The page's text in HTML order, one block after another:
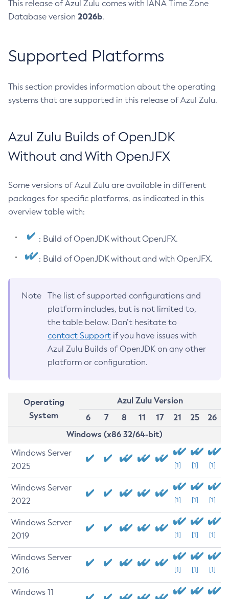
This release of Azul Zulu comes with IANA Time Zone
Database version 2026b.
Supported Platforms
This section provides information about the operating
systems that are supported in this release of Azul Zulu.
Azul Zulu Builds of OpenJDK
Without and With OpenJFX
Some versions of Azul Zulu are available in different
packages for specific platforms, as indicated in this
overview table with:
: Build of OpenJDK without OpenJFX.
: Build of OpenJDK without and with OpenJFX.
Note
The list of supported configurations and
platform includes, but is not limited to,
the table below. Don’t hesitate to
contact Support if you have issues with
Azul Zulu Builds of OpenJDK on any other
platform or configuration.
Operating
System
Azul Zulu Version
6
7 8 11 17 21 25
26
Windows (x86 32/64-bit)
Windows Server
2025
[1] [1] [1]
Windows Server
2022
[1] [1] [1]
Windows Server
2019
[1] [1] [1]
Windows Server
2016
[1] [1] [1]
Windows 11